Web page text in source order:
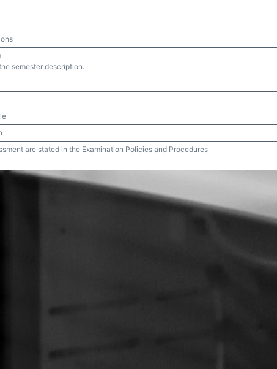
semester description.
are stated in the Examination Policies and Procedures